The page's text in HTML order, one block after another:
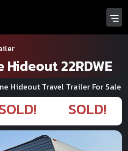
Hideout 22RDWE
Hideout Travel Trailer For Sale
SOLD!